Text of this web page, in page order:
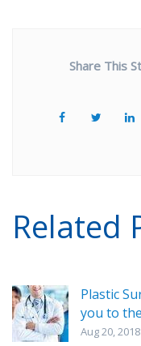
Share This
Related
Plastic
you to
Aug 20, 2018